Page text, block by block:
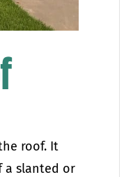
roof. It
a slanted or